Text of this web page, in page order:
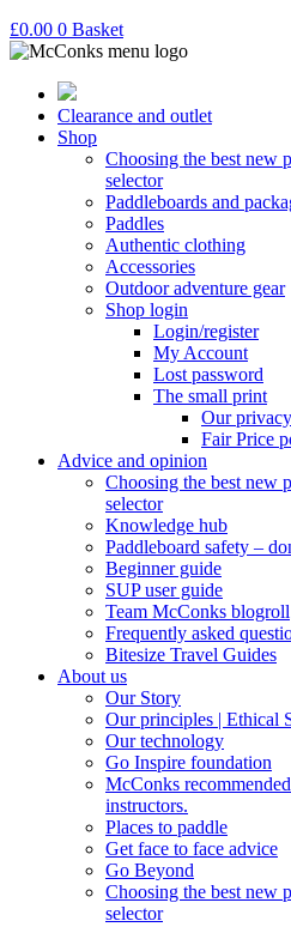
£0.00 0 Basket
Clearance and outlet
Shop
Choosing the best new
selector
Paddleboards and
Paddles
Authentic clothing
Accessories
Outdoor adventure gear
Shop login
Login/register
My Account
Lost password
The small print
Our
Fair Price
Advice and opinion
Choosing the best new
selector
Knowledge hub
Paddleboard safety –
Beginner guide
SUP user guide
Team McConks blogroll
Frequently asked
Bitesize Travel Guides
About us
Our Story
Our principles | Ethical
Our technology
Go Inspire foundation
McConks
instructors.
Places to paddle
Get face to face advice
Go Beyond
Choosing the best new
selector